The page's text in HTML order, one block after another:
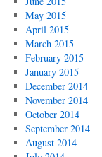
May 2015
April 2015
March 2015
February 2015
January 2015
December 2014
November 2014
October 2014
September 2014
August 2014